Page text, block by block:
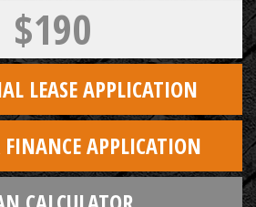
$190
LEASE APPLICATION
FINANCE APPLICATION